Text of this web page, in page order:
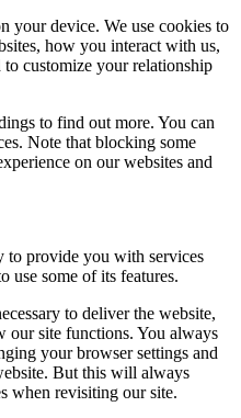
your device. We use cookies to
how you interact with us,
customize your relationship
to find out more. You can
Note that blocking some
on our websites and
to provide you with services
use some of its features.
to deliver the website,
our site functions. You always
your browser settings and
But this will always
when revisiting our site.